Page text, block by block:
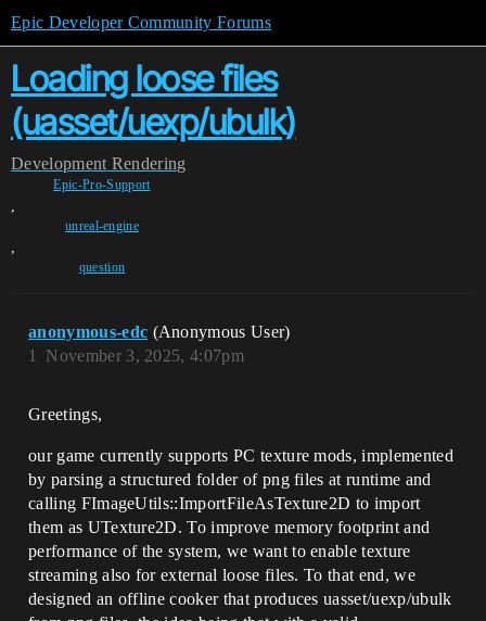
Epic Developer Community Forums
Loading loose files
(uasset/uexp/ubulk)
Development Rendering
Epic-Pro-Support
,
unreal-engine
,
question
anonymous-edc (Anonymous User)
November 3, 2025, 4:07pm
1
Greetings,
our game currently supports PC texture mods, implemented
by parsing a structured folder of png files at runtime and
calling FImageUtils::ImportFileAsTexture2D to import
them as UTexture2D. To improve memory footprint and
performance of the system, we want to enable texture
streaming also for external loose files. To that end, we
designed an offline cooker that produces uasset/uexp/ubulk